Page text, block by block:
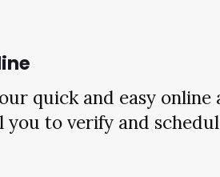
quick and easy online
you to verify and